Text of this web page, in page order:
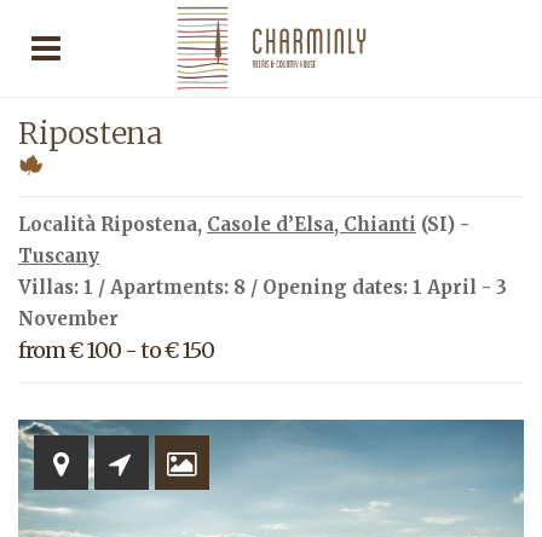
Ripostena
Località Ripostena, Casole d’Elsa, Chianti (SI) -
Tuscany
Villas: 1 / Apartments: 8 / Opening dates: 1 April - 3
November
from € 100 - to € 150